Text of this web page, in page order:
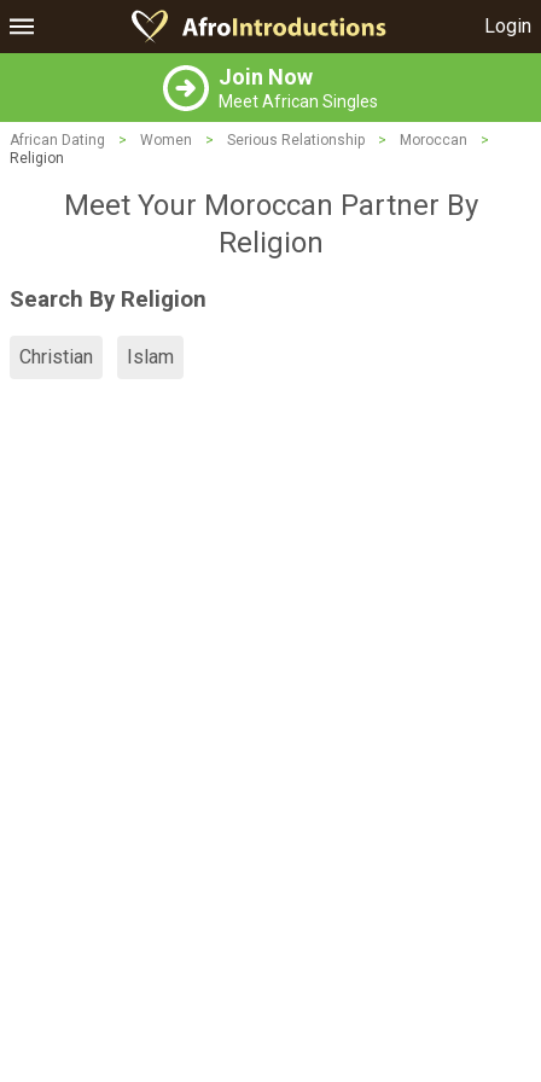
Login
Join Now
Meet African Singles
African Dating > Women > Serious Relationship > Moroccan
>
Religion
Meet Your Moroccan Partner By
Religion
Search By Religion
Christian Islam